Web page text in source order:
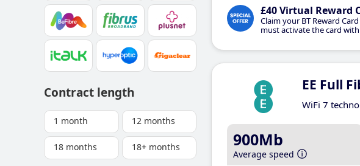
Contract length
1 month 12 months
18 months 18+ months
£40 Virtual Reward
Claim your BT Reward
must activate the card
EE Full
WiFi 7
900Mb
Average speed